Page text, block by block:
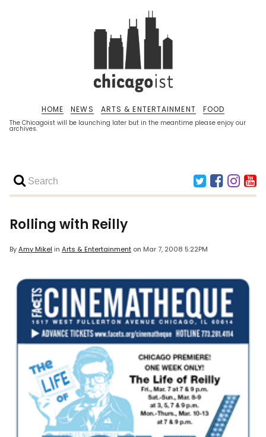
The Chicagoist will be launching later but in the meantime please enjoy our
archives.
HOME NEWS ARTS & ENTERTAINMENT FOOD
Rolling with Reilly
ByAmy Mikel in Arts & Entertainment on Mar 7, 2008 5:22PM